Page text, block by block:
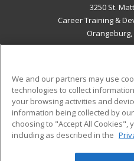
3250 St.
Career Training &
Orangeburg,
ADDITIONAL
Military
Financial Assistance
Help
We and our partners may use
technologies to collect
your browsing activities and
information being collected by
choosing to "Accept All Cookies",
including as described in the